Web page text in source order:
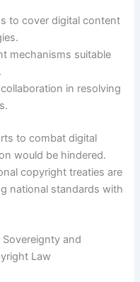
to cover digital content
mechanisms suitable
in resolving
to combat digital
would be hindered.
copyright treaties are
national standards with
Sovereignty and
Law